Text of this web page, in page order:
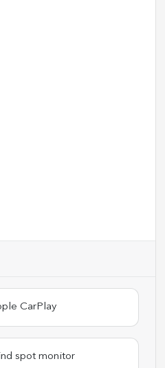
CarPlay
spot monitor